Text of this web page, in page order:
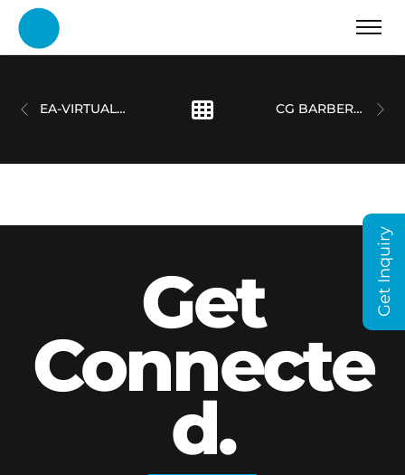
EA-VIRTUAL REALITY CG BARBERSHOP – SOCIAL MEDIA VIDEO
Get
Connecte
d.
Get Inquiry